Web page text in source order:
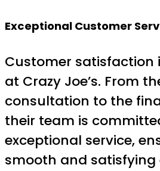
Exceptional Customer
Customer satisfaction
at Crazy Joe’s. From
consultation to the
their team is
exceptional service,
smooth and satisfying